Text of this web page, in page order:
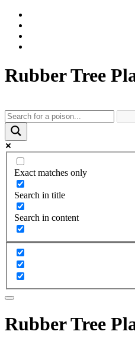
Rubber Tree
Exact matches only
Search in title
Search in content
Rubber Tree